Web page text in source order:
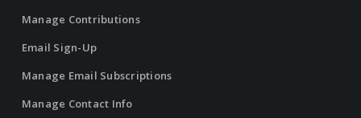
Manage Contributions
Email Sign-Up
Manage Email Subscriptions
Manage Contact Info